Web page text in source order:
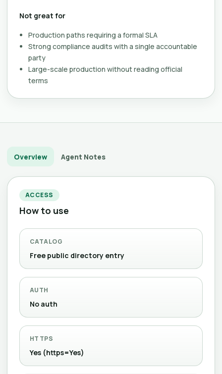
Not great for
Production paths requiring a formal SLA
Strong compliance audits with a single accountable
party
Large-scale production without reading official
terms
Overview Agent Notes
ACCESS
How to use
CATALOG
Free public directory entry
AUTH
No auth
HTTPS
Yes (https=Yes)